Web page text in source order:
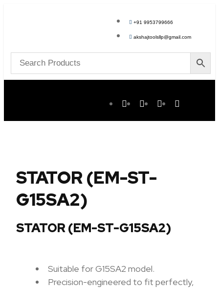
+91 9953799666
akshajtoolsllp@gmail.com
STATOR (EM-ST-
G15SA2)
STATOR (EM-ST-G15SA2)
Suitable for G15SA2 model.
Precision-engineered to fit perfectly,